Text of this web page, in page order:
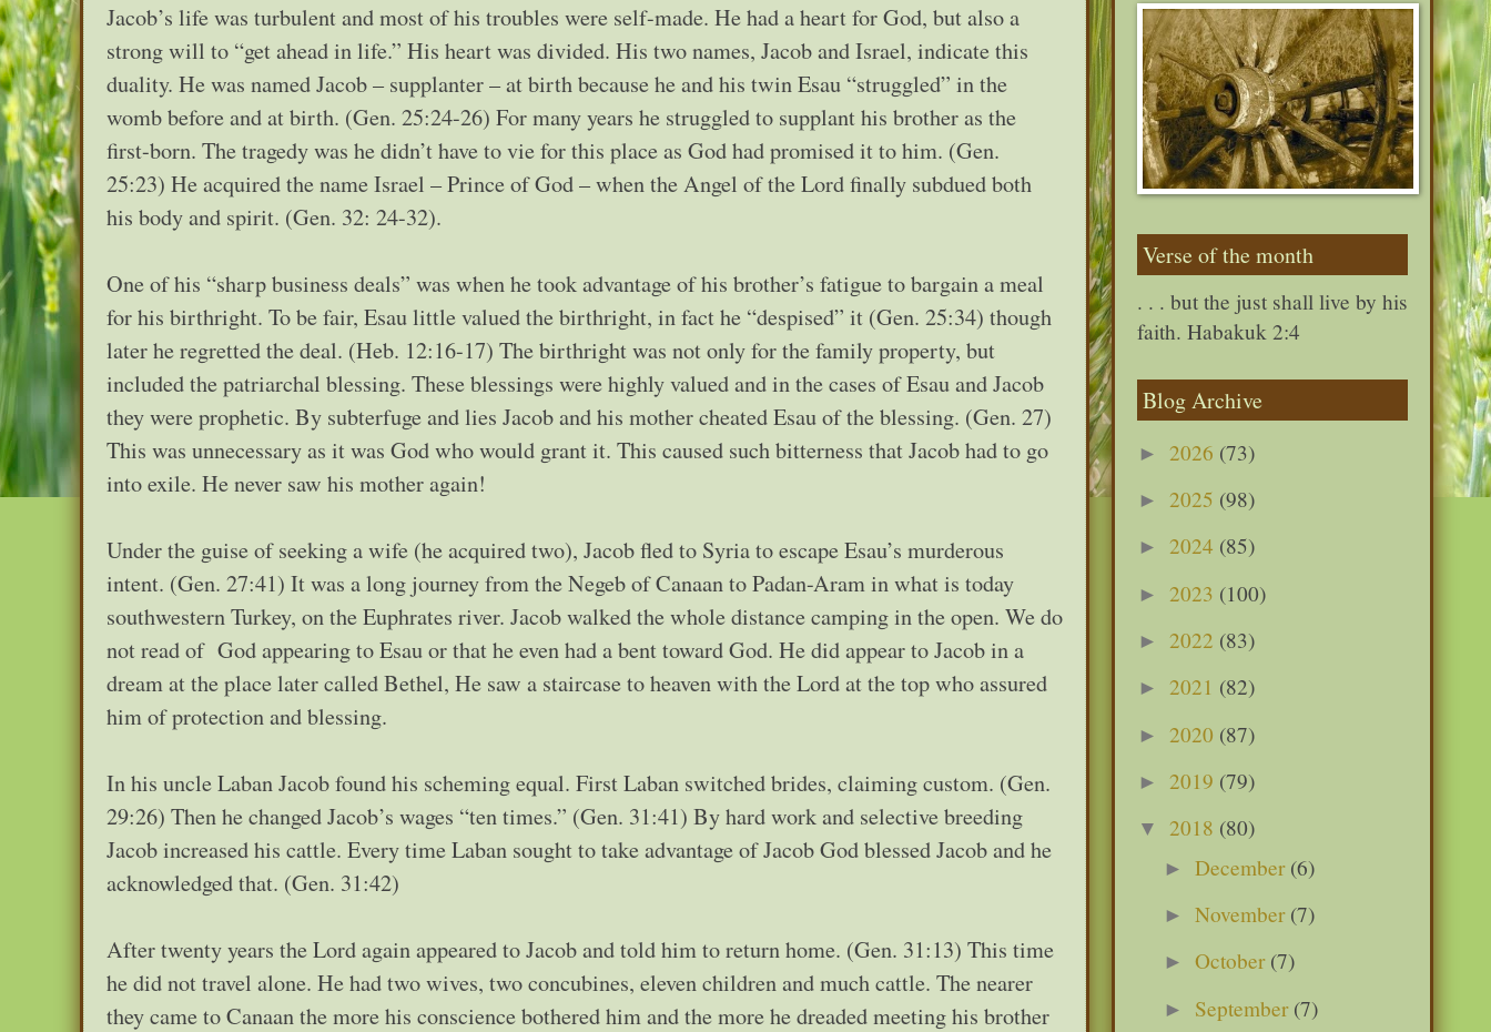
Jacob’s life was turbulent and most of his troubles were self-made. He had a heart for God, but also a
strong will to “get ahead in life.” His heart was divided. His two names, Jacob and Israel, indicate this
duality. He was named Jacob – supplanter – at birth because he and his twin Esau “struggled” in the
womb before and at birth. (Gen. 25:24-26) For many years he struggled to supplant his brother as the
first-born. The tragedy was he didn’t have to vie for this place as God had promised it to him. (Gen.
25:23) He acquired the name Israel – Prince of God – when the Angel of the Lord finally subdued both
his body and spirit. (Gen. 32: 24-32).
One of his “sharp business deals” was when he took advantage of his brother’s fatigue to bargain a meal
for his birthright. To be fair, Esau little valued the birthright, in fact he “despised” it (Gen. 25:34) though
later he regretted the deal. (Heb. 12:16-17) The birthright was not only for the family property, but
included the patriarchal blessing. These blessings were highly valued and in the cases of Esau and Jacob
they were prophetic. By subterfuge and lies Jacob and his mother cheated Esau of the blessing. (Gen. 27)
This was unnecessary as it was God who would grant it. This caused such bitterness that Jacob had to go
into exile. He never saw his mother again!
Under the guise of seeking a wife (he acquired two), Jacob fled to Syria to escape Esau’s murderous
intent. (Gen. 27:41) It was a long journey from the Negeb of Canaan to Padan-Aram in what is today
southwestern Turkey, on the Euphrates river. Jacob walked the whole distance camping in the open. We do
not read of God appearing to Esau or that he even had a bent toward God. He did appear to Jacob in a
dream at the place later called Bethel, He saw a staircase to heaven with the Lord at the top who assured
him of protection and blessing.
In his uncle Laban Jacob found his scheming equal. First Laban switched brides, claiming custom. (Gen.
29:26) Then he changed Jacob’s wages “ten times.” (Gen. 31:41) By hard work and selective breeding
Jacob increased his cattle. Every time Laban sought to take advantage of Jacob God blessed Jacob and he
acknowledged that. (Gen. 31:42)
After twenty years the Lord again appeared to Jacob and told him to return home. (Gen. 31:13) This time
he did not travel alone. He had two wives, two concubines, eleven children and much cattle. The nearer
they came to Canaan the more his conscience bothered him and the more he dreaded meeting his brother
Verse of the month
. . . but the just shall live by his
faith. Habakuk 2:4
Blog Archive
► 2026 (73)
► 2025 (98)
► 2024 (85)
► 2023 (100)
► 2022 (83)
► 2021 (82)
► 2020 (87)
► 2019 (79)
▼ 2018 (80)
►December (6)
►November (7)
►October (7)
► September (7)